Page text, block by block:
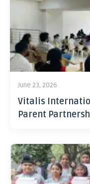
June 23, 2026
Vitalis
Parent